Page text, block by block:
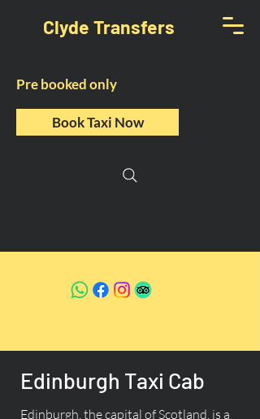
Clyde Transfers
Pre booked only
Book Taxi Now
Edinburgh Taxi Cab
Edinburgh, the capital of Scotland, is a